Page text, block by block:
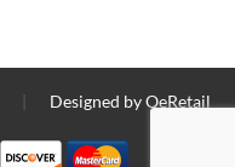
Designed byQeRetail